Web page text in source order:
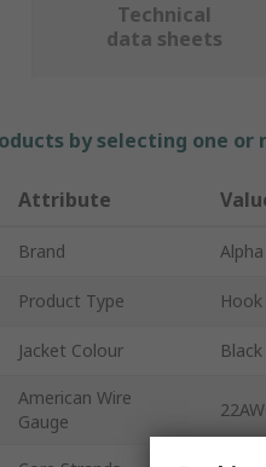
Technical
data sheets
by selecting one
Attribute
Brand
Product Type Hook
Jacket Colour Black
American Wire
Gauge